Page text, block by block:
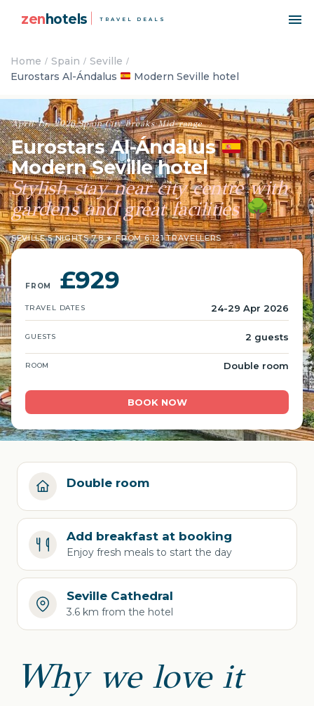
zenhotels TRAVEL DEALS
Home Spain
Seville
Eurostars Al-Ándalus
Modern Seville hotel
April 15, 2026·Spain·City breaks·Mid-range
Eurostars Al-Ándalus
Modern Seville hotel
Stylish stay near city centre with
gardens and great facilities🌳
SEVILLE·5 NIGHTS·7.8 ★ FROM 6,121 TRAVELLERS
FROM £929
TRAVEL DATES 24-29 Apr 2026
GUESTS 2 guests
ROOM Double room
BOOK NOW
Double room
Add breakfast at booking
Enjoy fresh meals to start the day
Seville Cathedral
3.6 km from the hotel
Why we love it